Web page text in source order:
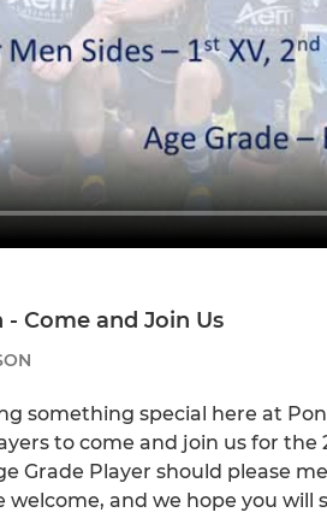
- Come and Join Us
something special here at
to come and join us for the
Grade Player should please
welcome, and we hope you